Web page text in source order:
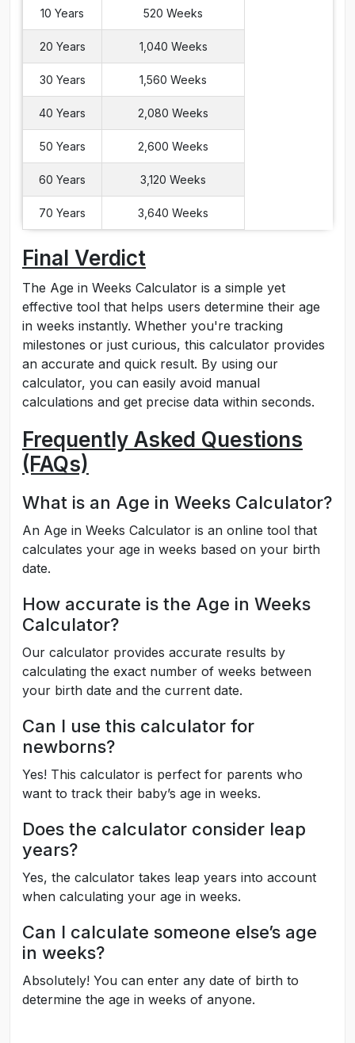
10 Years 520 Weeks
20 Years 1,040 Weeks
30 Years 1,560 Weeks
40 Years 2,080 Weeks
50 Years 2,600 Weeks
60 Years 3,120 Weeks
70 Years 3,640 Weeks
Final Verdict
The Age in Weeks Calculator is a simple yet
effective tool that helps users determine their age
in weeks instantly. Whether you're tracking
milestones or just curious, this calculator provides
an accurate and quick result. By using our
calculator, you can easily avoid manual
calculations and get precise data within seconds.
Frequently Asked Questions
(FAQs)
What is an Age in Weeks Calculator?
An Age in Weeks Calculator is an online tool that
calculates your age in weeks based on your birth
date.
How accurate is the Age in Weeks
Calculator?
Our calculator provides accurate results by
calculating the exact number of weeks between
your birth date and the current date.
Can I use this calculator for
newborns?
Yes! This calculator is perfect for parents who
want to track their baby’s age in weeks.
Does the calculator consider leap
years?
Yes, the calculator takes leap years into account
when calculating your age in weeks.
Can I calculate someone else’s age
in weeks?
Absolutely! You can enter any date of birth to
determine the age in weeks of anyone.